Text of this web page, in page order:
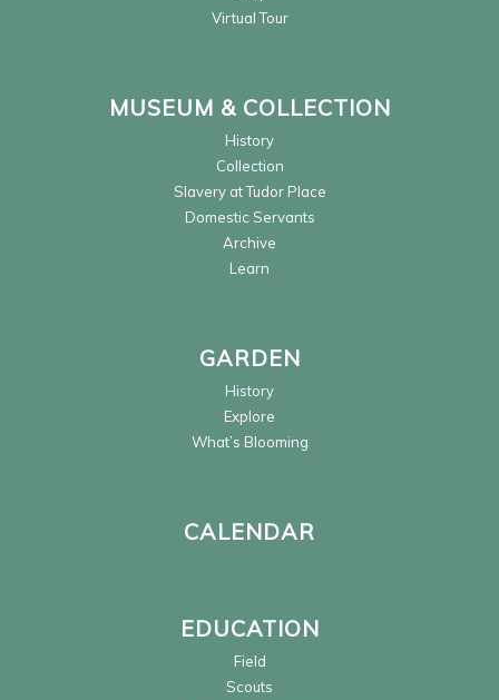
Virtual Tour
MUSEUM & COLLECTION
History
Collection
Slavery at Tudor Place
Domestic Servants
Archive
Learn
GARDEN
History
Explore
What’s Blooming
CALENDAR
EDUCATION
Field
Scouts